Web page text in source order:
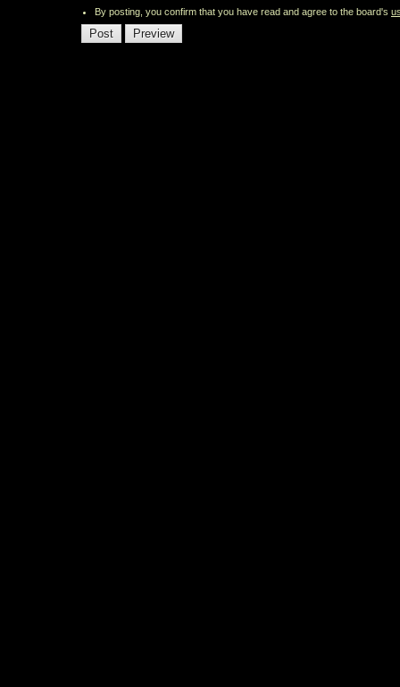
By posting, you confirm that you have read and agree to the board's